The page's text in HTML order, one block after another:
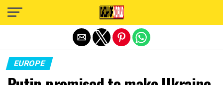
EUROPE
Exit mobile version